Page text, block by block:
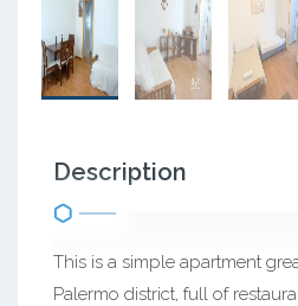
Description
This is a simple apartment
Palermo district, full of